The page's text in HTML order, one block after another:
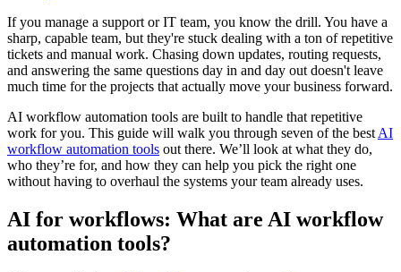
If you manage a support or IT team, you know the drill. You have a
sharp, capable team, but they're stuck dealing with a ton of repetitive
tickets and manual work. Chasing down updates, routing requests,
and answering the same questions day in and day out doesn't leave
much time for the projects that actually move your business forward.
AI workflow automation tools are built to handle that repetitive
work for you. This guide will walk you through seven of the best AI
workflow automation tools out there. We’ll look at what they do,
who they’re for, and how they can help you pick the right one
without having to overhaul the systems your team already uses.
AI for workflows: What are AI workflow
automation tools?